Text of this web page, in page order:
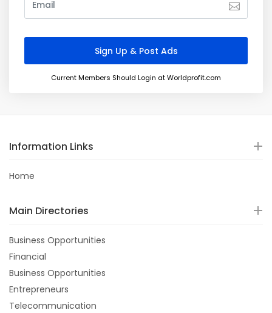
Current Members Should Login at Worldprofit.com
Information Links
Home
Main Directories
Business Opportunities
Financial
Business Opportunities
Entrepreneurs
Telecommunication